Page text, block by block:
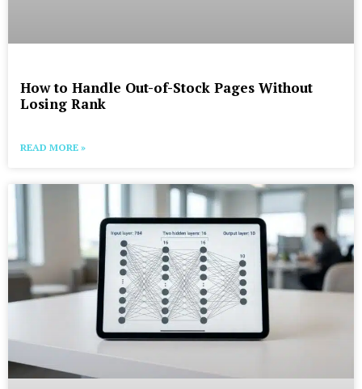
How to Handle Out-of-Stock Pages Without
Losing Rank
READ MORE »